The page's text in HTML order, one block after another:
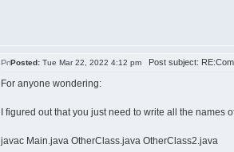
Posted: Tue Mar 22, 2022 4:12 pm Post subject:
For anyone wondering:
I figured out that you just need to write all the
javac Main.java OtherClass.java OtherClass2.java